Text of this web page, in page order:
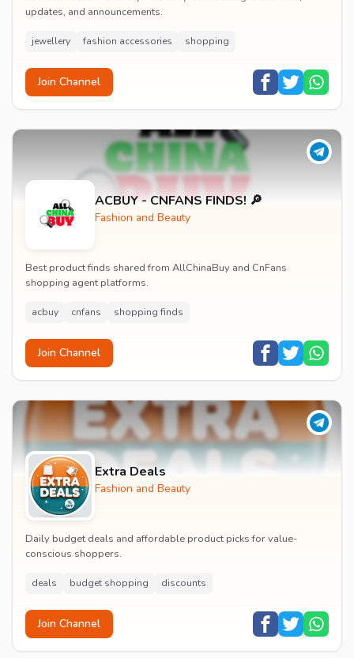
updates, and announcements.
jewellery fashion accessories shopping
Join Channel
ACBUY - CNFANS FINDS! 🔎
Fashion and Beauty
Best product finds shared from AllChinaBuy and CnFans
shopping agent platforms.
acbuy cnfans shopping finds
Join Channel
Extra Deals
Fashion and Beauty
Daily budget deals and affordable product picks for value-
conscious shoppers.
deals budget shopping discounts
Join Channel